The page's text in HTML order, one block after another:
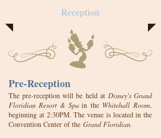
Reception
Pre-Reception
The pre-reception will be held at Disney's Grand
Floridian Resort & Spain the WhitehallRoom,
beginning at 2:30PM. The venue is located in the
Convention Center of the Grand Floridian.